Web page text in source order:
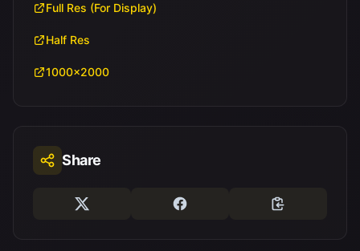
Full Res (For Display)
Half Res
1000x2000
Share